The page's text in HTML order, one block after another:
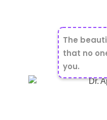
The
that no
you.